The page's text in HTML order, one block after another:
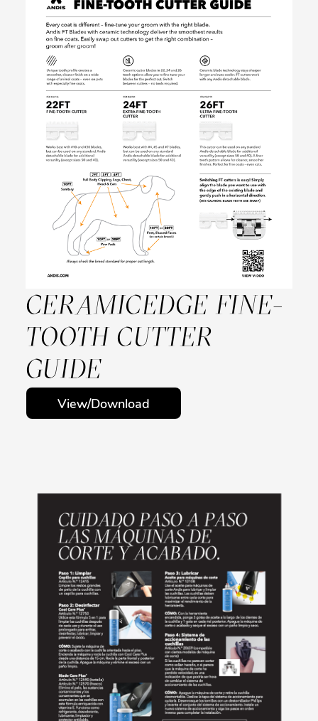
CERAMICEDGE FINE-
TOOTH CUTTER
GUIDE
View/Download